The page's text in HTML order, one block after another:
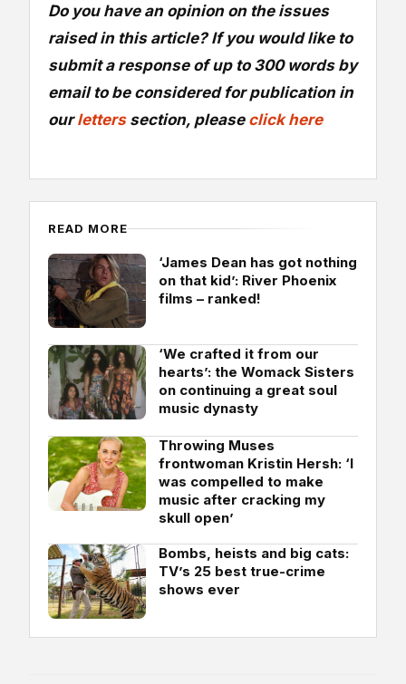
Do you have an opinion on the issues
raised in this article? If you would like to
submit a response of up to 300 words by
email to be considered for publication in
ourletterssection, please click here
READ MORE
‘James Dean has got nothing
on that kid’: River Phoenix
films – ranked!
‘We crafted it from our
hearts’: the Womack Sisters
on continuing a great soul
music dynasty
Throwing Muses
frontwoman Kristin Hersh: ‘I
was compelled to make
music after cracking my
skull open’
Bombs, heists and big cats:
TV’s 25 best true-crime
shows ever